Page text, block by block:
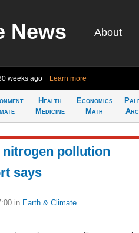
News About
weeks ago Learn more
Health
Medicine
Economics
Math
pollution
says
in Earth & Climate